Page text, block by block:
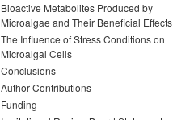
Bioactive Metabolites Produced by
Microalgae and Their Beneficial Effects
The Influence of Stress Conditions on
Microalgal Cells
Conclusions
Author Contributions
Funding